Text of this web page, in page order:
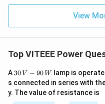
View
Top VITEEE Power
A 30
\,
V
-9
30 V − 90 Wlamp is
s connected in series with
y. The value of resistance is